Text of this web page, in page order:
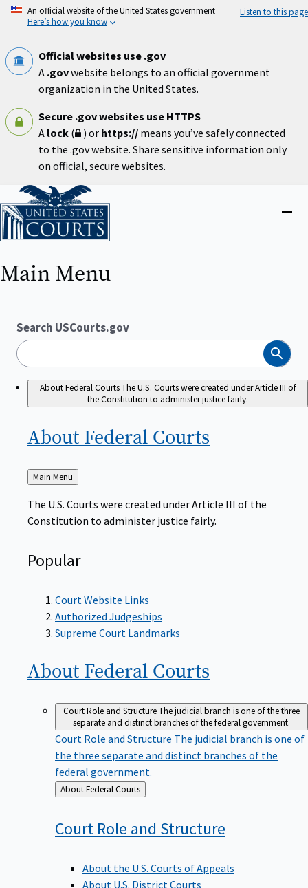
Skip
An official website of the United States government
Here’s how you know
Listen to this page
Official websites use .gov
A .govwebsite belongs to an official government
organization in the United States.
Secure .gov websites use HTTPS
A lock ( ) or https:// means you’ve safely connected
to the .gov website. Share sensitive information only
on official, secure websites.
Home
Main Menu
Search USCourts.gov
Search
About Federal CourtsThe U.S. Courts were created under Article III of
the Constitution to administer justice fairly.
About Federal Courts
Back
to
Main Menu
The U.S. Courts were created under Article III of the
Constitution to administer justice fairly.
Popular
Court Website Links
Authorized Judgeships
Supreme Court Landmarks
About Federal Courts
Court Role and StructureThe judicial branch is one of the three
separate and distinct branches of the federal government.
Court Role and Structure The judicial branch is one of
the three separate and distinct branches of the
federal government.
Back
to
About Federal Courts
Court Role and Structure
About the U.S. Courts of Appeals
About U.S. District Courts